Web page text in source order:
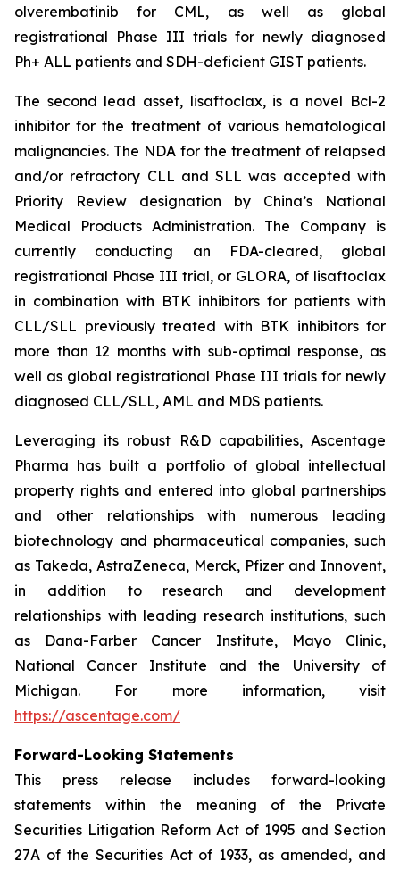
olverembatinib for CML, as well as global
registrational Phase III trials for newly diagnosed
Ph+ ALL patients and SDH-deficient GIST patients.
The second lead asset, lisaftoclax, is a novel Bcl-2
inhibitor for the treatment of various hematological
malignancies. The NDA for the treatment of relapsed
and/or refractory CLL and SLL was accepted with
Priority Review designation by China’s National
Medical Products Administration. The Company is
currently conducting an FDA-cleared, global
registrational Phase III trial, or GLORA, of lisaftoclax
in combination with BTK inhibitors for patients with
CLL/SLL previously treated with BTK inhibitors for
more than 12 months with sub-optimal response, as
well as global registrational Phase III trials for newly
diagnosed CLL/SLL, AML and MDS patients.
Leveraging its robust R&D capabilities, Ascentage
Pharma has built a portfolio of global intellectual
property rights and entered into global partnerships
and other relationships with numerous leading
biotechnology and pharmaceutical companies, such
as Takeda, AstraZeneca, Merck, Pfizer and Innovent,
in addition to research and development
relationships with leading research institutions, such
as Dana-Farber Cancer Institute, Mayo Clinic,
National Cancer Institute and the University of
Michigan. For more information, visit
https://ascentage.com/
Forward-Looking Statements
This press release includes forward-looking
statements within the meaning of the Private
Securities Litigation Reform Act of 1995 and Section
27A of the Securities Act of 1933, as amended, and